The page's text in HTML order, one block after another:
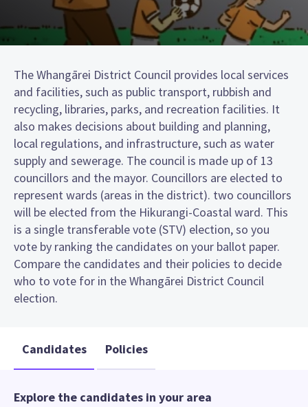
The Whangārei District Council provides local services
and facilities, such as public transport, rubbish and
recycling, libraries, parks, and recreation facilities. It
also makes decisions about building and planning,
local regulations, and infrastructure, such as water
supply and sewerage. The council is made up of 13
councillors and the mayor. Councillors are elected to
represent wards (areas in the district). two councillors
will be elected from the Hikurangi-Coastal ward. This
is a single transferable vote (STV) election, so you
vote by ranking the candidates on your ballot paper.
Compare the candidates and their policies to decide
who to vote for in the Whangārei District Council
election.
Candidates Policies
Explore the candidates in your area